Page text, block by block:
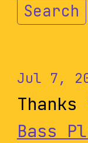
Search
Jul 7,
Thanks
Bass